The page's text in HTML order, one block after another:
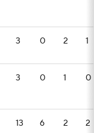
3 0 2 1
3 0 1 0
13 6 2 2